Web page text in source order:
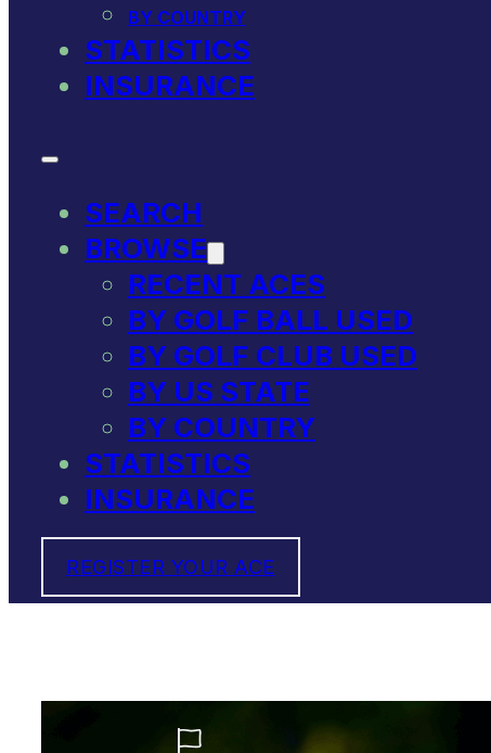
BY COUNTRY
STATISTICS
INSURANCE
SEARCH
BROWSE
RECENT ACES
BY GOLF BALL USED
BY GOLF CLUB USED
BY US STATE
BY COUNTRY
STATISTICS
INSURANCE
REGISTER YOUR ACE